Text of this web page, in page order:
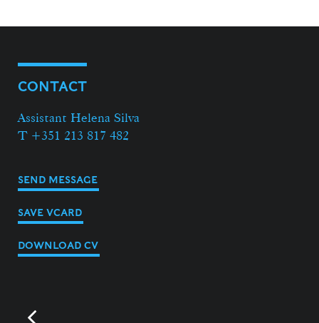
CONTACT
Assistant Helena Silva
T +351 213 817 482
SEND MESSAGE
SAVE VCARD
DOWNLOAD CV